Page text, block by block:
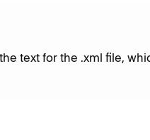
text for the .xml file,